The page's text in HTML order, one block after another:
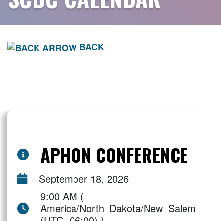
BACK
APHON CONFERENCE
September 18, 2026
9:00 AM (
America/North_Dakota/New_Salem